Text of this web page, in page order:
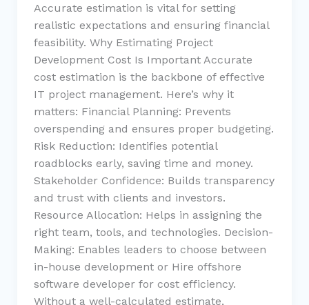
Accurate estimation is vital for setting
realistic expectations and ensuring financial
feasibility. Why Estimating Project
Development Cost Is Important Accurate
cost estimation is the backbone of effective
IT project management. Here’s why it
matters: Financial Planning: Prevents
overspending and ensures proper budgeting.
Risk Reduction: Identifies potential
roadblocks early, saving time and money.
Stakeholder Confidence: Builds transparency
and trust with clients and investors.
Resource Allocation: Helps in assigning the
right team, tools, and technologies. Decision-
Making: Enables leaders to choose between
in-house development or Hire offshore
software developer for cost efficiency.
Without a well-calculated estimate,